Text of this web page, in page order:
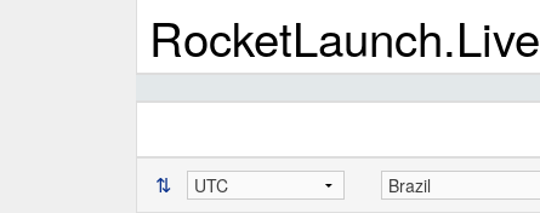
RocketLaunch.Live
⇅